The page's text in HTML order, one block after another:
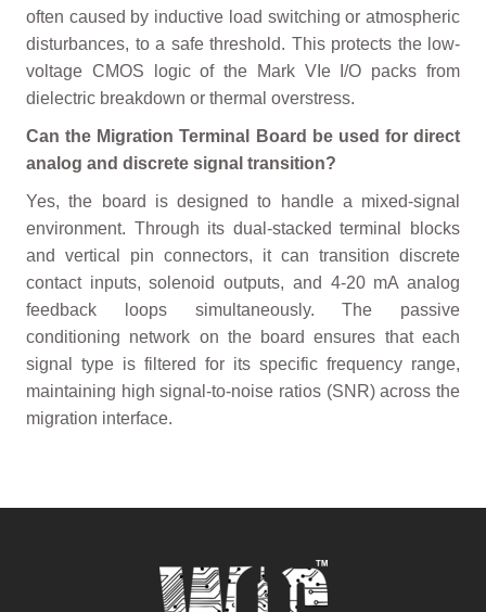
often caused by inductive load switching or atmospheric
disturbances, to a safe threshold. This protects the low-
voltage CMOS logic of the Mark VIe I/O packs from
dielectric breakdown or thermal overstress.
Can the Migration Terminal Board be used for direct
analog and discrete signal transition?
Yes, the board is designed to handle a mixed-signal
environment. Through its dual-stacked terminal blocks
and vertical pin connectors, it can transition discrete
contact inputs, solenoid outputs, and 4-20 mA analog
feedback loops simultaneously. The passive
conditioning network on the board ensures that each
signal type is filtered for its specific frequency range,
maintaining high signal-to-noise ratios (SNR) across the
migration interface.